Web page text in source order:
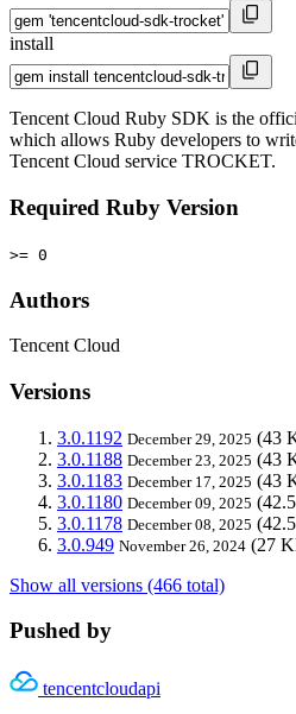
install
Tencent Cloud Ruby SDK is the
which allows Ruby developers to
Tencent Cloud service TROCKET.
Required Ruby Version
>= 0
Authors
Tencent Cloud
Versions
3.0.1192 December 29, 2025 (43
3.0.1188 December 23, 2025 (43
3.0.1183 December 17, 2025 (43
3.0.1180 December 09, 2025
3.0.1178 December 08, 2025
3.0.949 November 26, 2024 (27
Show all versions (466 total)
Pushed by
tencentcloudapi